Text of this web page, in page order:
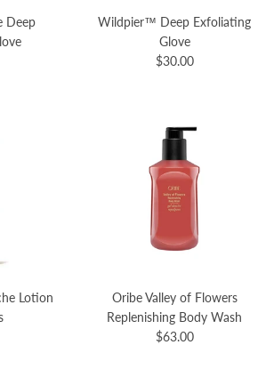
Deep
Wildpier™️ Deep Exfoliating
Glove
$30.00
Lotion
Oribe Valley of Flowers
Replenishing Body Wash
$63.00